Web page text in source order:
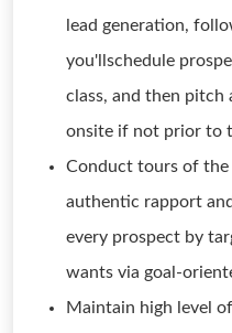
lead generation,
you'llschedule
class, and then pitch
onsite if not prior to
Conduct tours of
authentic rapport
every prospect by
wants via goal-
Maintain high level